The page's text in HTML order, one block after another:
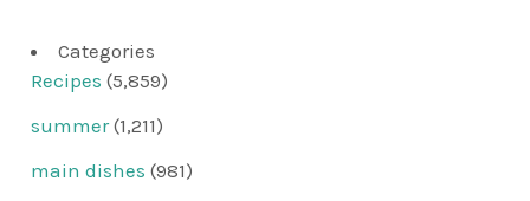
Categories
Recipes (5,859)
summer(1,211)
main dishes (981)